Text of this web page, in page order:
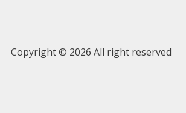
Copyright © 2026 All right reserved